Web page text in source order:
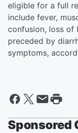
eligible for a full
include fever,
confusion, loss of
preceded by
symptoms,
Sponsored